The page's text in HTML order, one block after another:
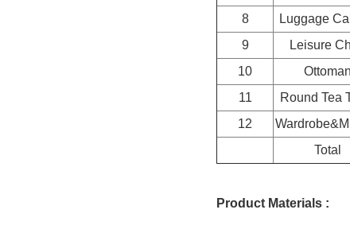
8
Luggage
9
Leisure
10
Ottoman
11
Round Tea
12
Total
Product Materials :